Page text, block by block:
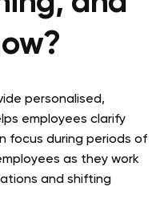
personalised,
employees clarify
focus during periods of
as they work
and shifting